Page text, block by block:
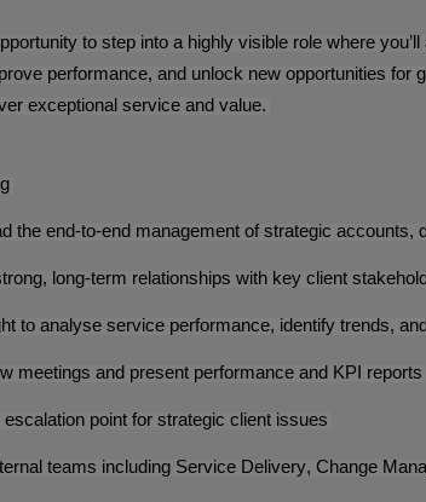
to step into a highly visible role where
performance, and unlock new opportunities for
exceptional service and value.
the end-to-end management of strategic
long-term relationships with key client
to analyse service performance, identify trends,
meetings and present performance and KPI reports
point for strategic client issues
teams including Service Delivery, Change